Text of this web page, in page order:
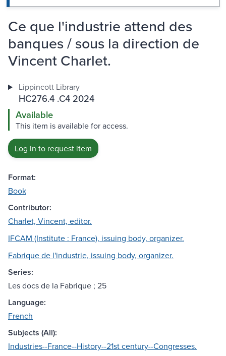
Ce que l'industrie attend des
banques / sous la direction de
Vincent Charlet.
Lippincott Library
HC276.4 .C4 2024
Available
This item is available for access.
Log in to request item
Format:
Book
Contributor:
Charlet, Vincent, editor.
IFCAM (Institute : France), issuing body, organizer.
Fabrique de l'industrie, issuing body, organizer.
Series:
Les docs de la Fabrique ; 25
Language:
French
Subjects (All):
Industries--France--History--21st century--Congresses.